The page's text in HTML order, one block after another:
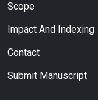
Scope
Impact And Indexing
Contact
Submit Manuscript